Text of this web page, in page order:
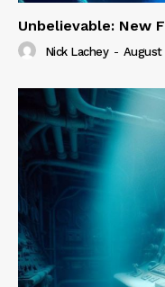
Unbelievable: New
Nick Lachey - August